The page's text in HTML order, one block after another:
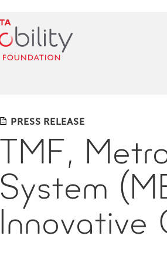
PRESS RELEASE
TMF,
System
Innovative